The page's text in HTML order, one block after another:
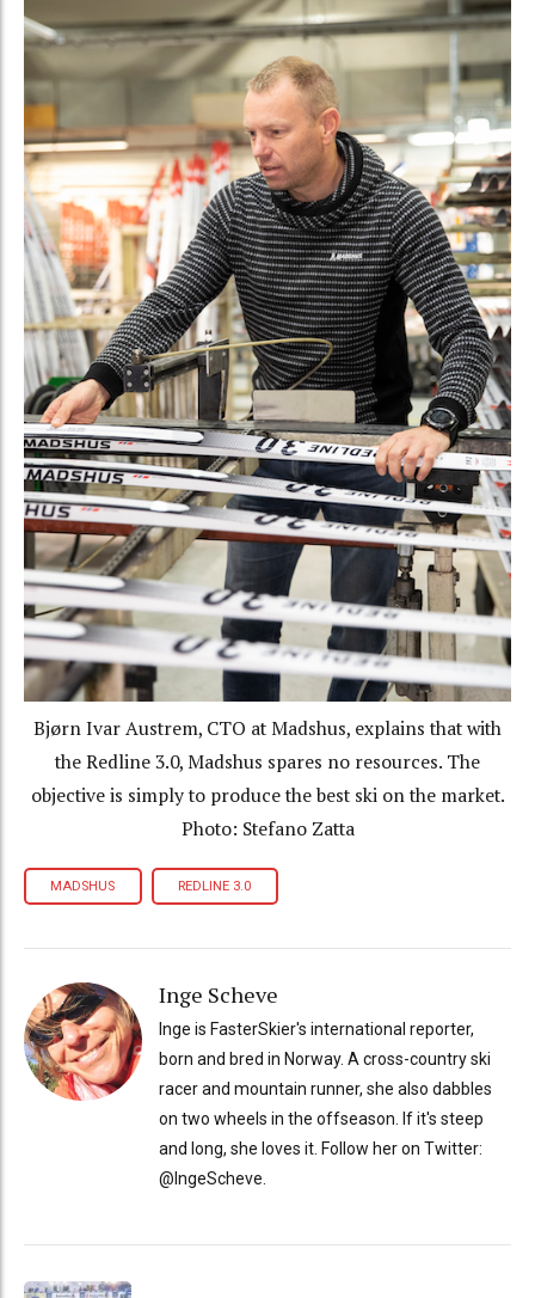
Bjørn Ivar Austrem, CTO at Madshus, explains that with
the Redline 3.0, Madshus spares no resources. The
objective is simply to produce the best ski on the market.
Photo: Stefano Zatta
MADSHUS REDLINE 3.0
Inge Scheve
Inge is FasterSkier's international reporter,
born and bred in Norway. A cross-country ski
racer and mountain runner, she also dabbles
on two wheels in the offseason. If it's steep
and long, she loves it. Follow her on Twitter:
@IngeScheve.